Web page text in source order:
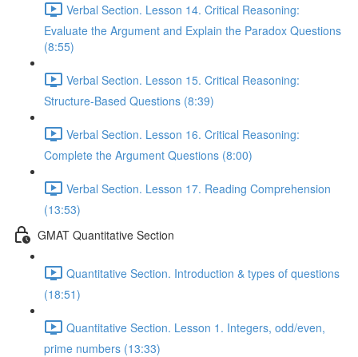
Verbal Section. Lesson 14. Critical Reasoning:
Evaluate the Argument and Explain the Paradox Questions
(8:55)
Verbal Section. Lesson 15. Critical Reasoning:
Structure-Based Questions (8:39)
Verbal Section. Lesson 16. Critical Reasoning:
Complete the Argument Questions (8:00)
Verbal Section. Lesson 17. Reading Comprehension
(13:53)
GMAT Quantitative Section
Quantitative Section. Introduction & types of questions
(18:51)
Quantitative Section. Lesson 1. Integers, odd/even,
prime numbers (13:33)